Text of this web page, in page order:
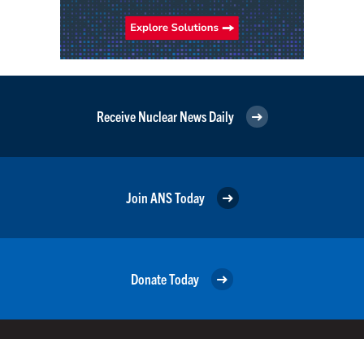
Receive Nuclear News Daily
Join ANS Today
Donate Today